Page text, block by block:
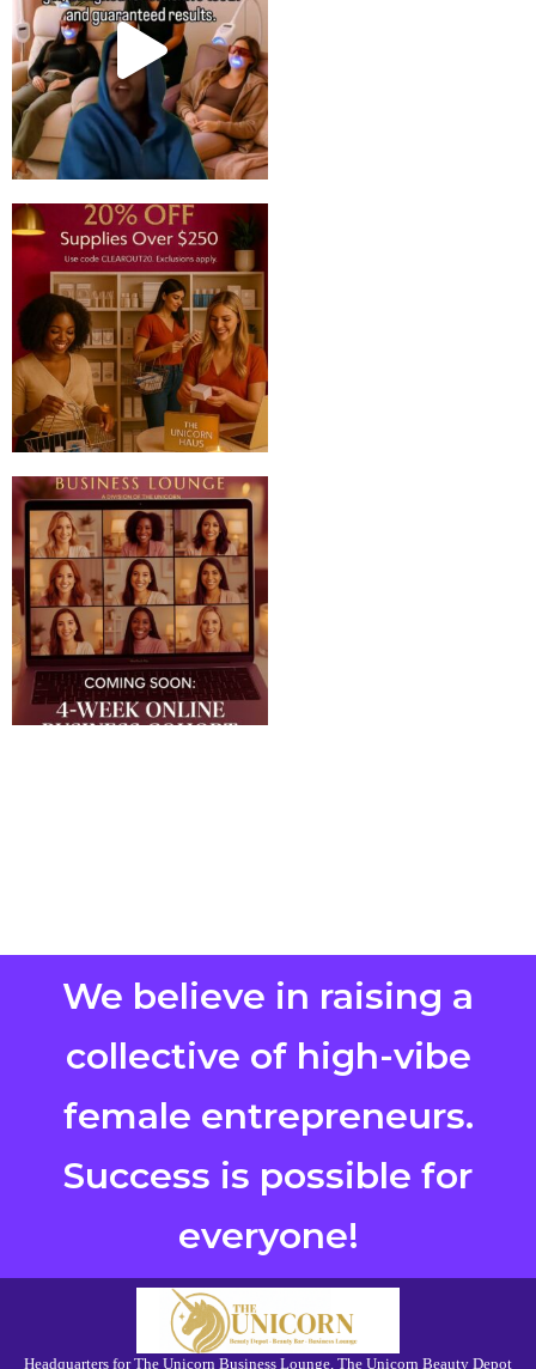
We believe in raising a
collective of high-vibe
female entrepreneurs.
Success is possible for
everyone!
Headquarters for The Unicorn Business Lounge, The Unicorn Beauty Depot